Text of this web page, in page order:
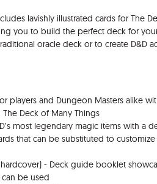
lavishly illustrated cards for The
you to build the perfect deck for
oracle deck or to create D&D
players and Dungeon Masters alike
Deck of Many Things
most legendary magic items with a
that can be substituted to
- Deck guide booklet
be used